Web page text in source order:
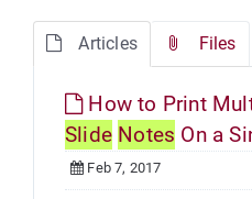
Articles Files
How to Print
Slide Notes On a
Feb 7, 2017